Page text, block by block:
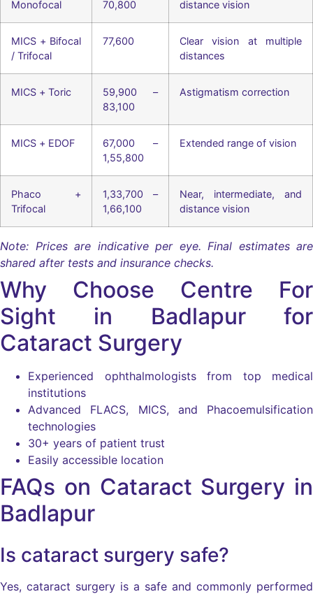
Monofocal
70,800
distance vision
MICS + Bifocal
/ Trifocal
77,600
Clear vision at multiple
distances
MICS + Toric
59,900 –
83,100
Astigmatism correction
MICS + EDOF
67,000 –
1,55,800
Extended range of vision
Phaco +
Trifocal
1,33,700 –
1,66,100
Near, intermediate, and
distance vision
Note: Prices are indicative per eye. Final estimates are
shared after tests and insurance checks.
Why Choose Centre For
Sight in Badlapur for
Cataract Surgery
Experienced ophthalmologists from top medical
institutions
Advanced FLACS, MICS, and Phacoemulsification
technologies
30+ years of patient trust
Easily accessible location
FAQs on Cataract Surgery in
Badlapur
Is cataract surgery safe?
Yes, cataract surgery is a safe and commonly performed